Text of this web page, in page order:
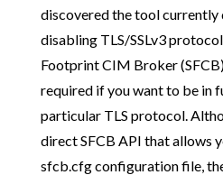
discovered the tool currently
disabling TLS/SSLv3
Footprint CIM Broker
required if you want to be in
particular TLS protocol.
direct SFCB API that allows
sfcb.cfg configuration file,